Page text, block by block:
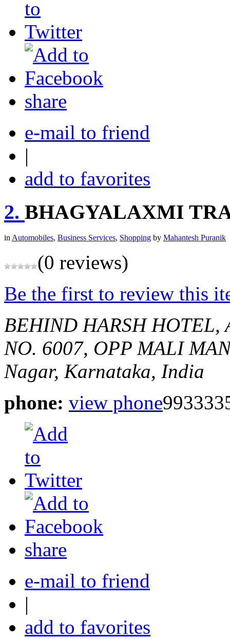
share
e-mail to friend
|
add to favorites
2. BHAGYALAXMI
inAutomobiles, Business Services, Shopping by Mahantesh Puranik
(0 reviews)
Be the first to review this
BEHIND HARSH HOTEL,
NO. 6007, OPP MALI
Nagar, Karnataka, India
phone: view phone
share
e-mail to friend
|
add to favorites